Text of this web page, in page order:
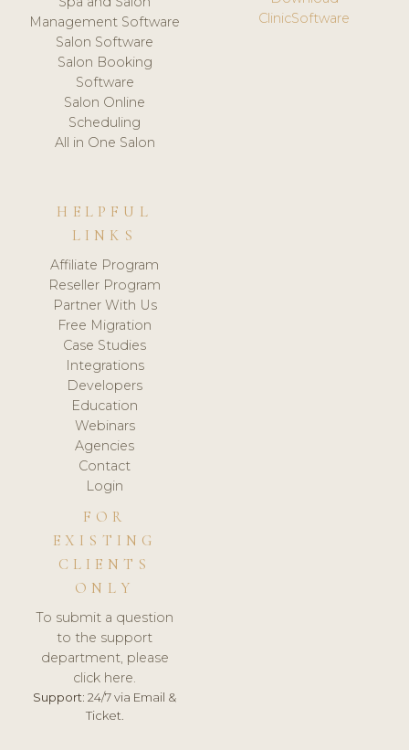
Management Software
Salon Software
Salon Booking
Software
Salon Online
Scheduling
All in One Salon
ClinicSoftware
HELPFUL
LINKS
Affiliate Program
Reseller Program
Partner With Us
Free Migration
Case Studies
Integrations
Developers
Education
Webinars
Agencies
Contact
Login
FOR
EXISTING
CLIENTS
ONLY
To submit a question
to the support
department, please
click here.
Support: 24/7 via Email &
Ticket.